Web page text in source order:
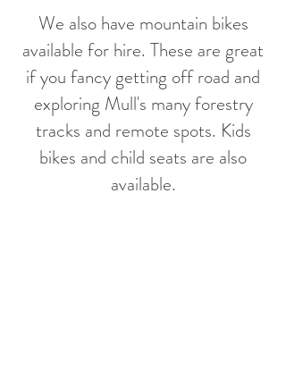
We also have mountain bikes
available for hire. These are great
if you fancy getting off road and
exploring Mull's many forestry
tracks and remote spots. Kids
bikes and child seats are also
available.